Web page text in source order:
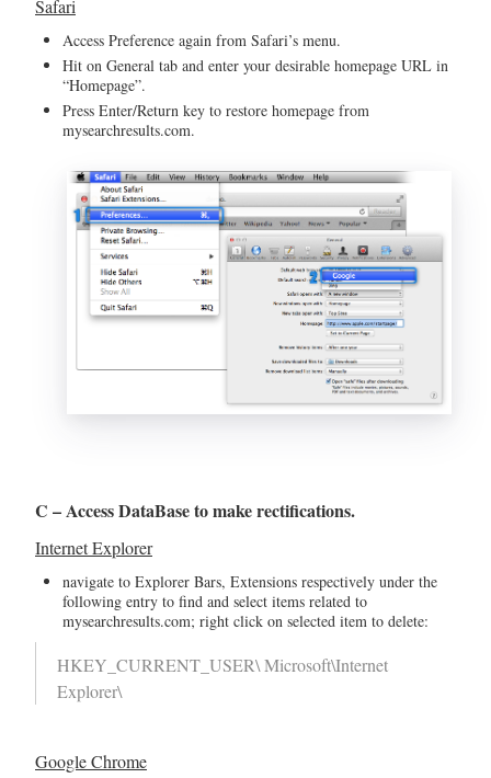
Safari
Access Preference again from Safari’s menu.
Hit on General tab and enter your desirable homepage URL in
“Homepage”.
Press Enter/Return key to restore homepage from
mysearchresults.com.
C – Access DataBase to make rectifications.
Internet Explorer
navigate to Explorer Bars, Extensions respectively under the
following entry to find and select items related to
mysearchresults.com; right click on selected item to delete:
HKEY_CURRENT_USER\ Microsoft\Internet
Explorer\
Google Chrome